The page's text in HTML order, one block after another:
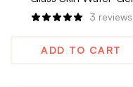
Moisturizer
3 reviews
ADD TO CART